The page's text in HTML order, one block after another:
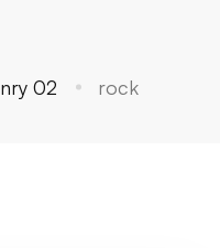
02 rock